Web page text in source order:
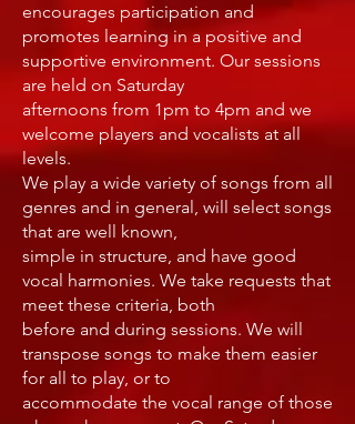
encourages participation and
promotes learning in a positive and
supportive environment. Our sessions
are held on Saturday
afternoons from 1pm to 4pm and we
welcome players and vocalists at all
levels.
We play a wide variety of songs from all
genres and in general, will select songs
that are well known,
simple in structure, and have good
vocal harmonies. We take requests that
meet these criteria, both
before and during sessions. We will
transpose songs to make them easier
for all to play, or to
accommodate the vocal range of those